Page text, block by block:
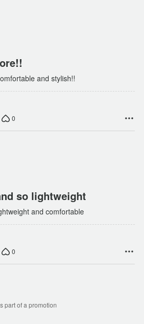
and stylish!!
0
so lightweight
and comfortable
0
part of a promotion